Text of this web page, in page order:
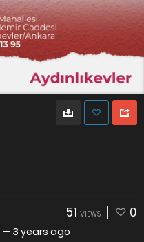
51 VIEWS 0
— 3 years ago